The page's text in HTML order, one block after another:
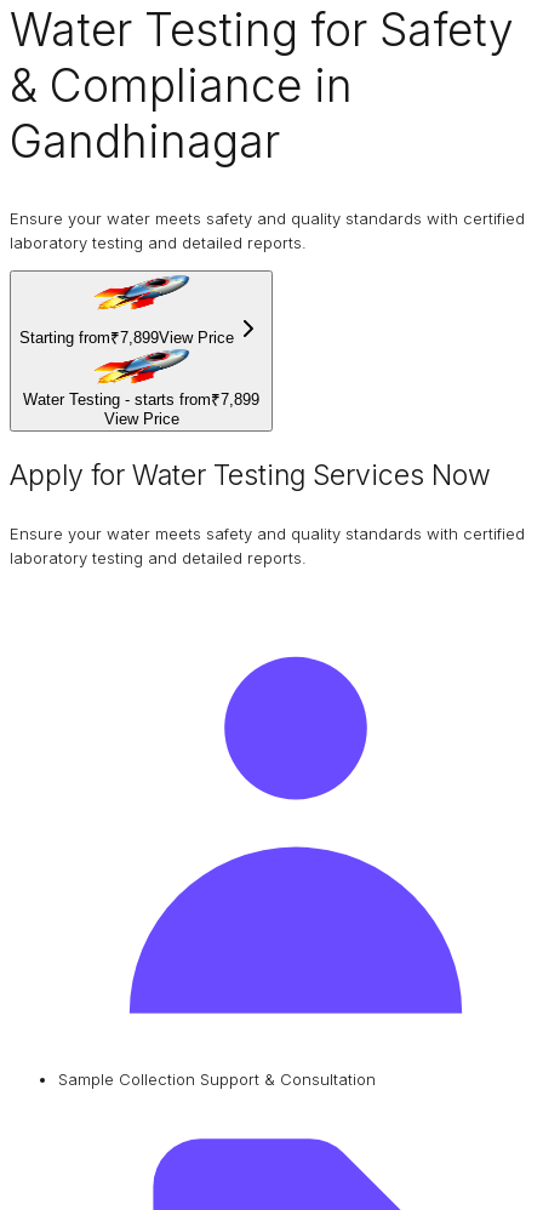
Water Testing for Safety
& Compliance in
Gandhinagar
Ensure your water meets safety and quality standards with certified
laboratory testing and detailed reports.
Starting from₹7,899View Price
Water Testing - starts from₹7,899
View Price
Apply for Water Testing Services Now
Ensure your water meets safety and quality standards with certified
laboratory testing and detailed reports.
Sample Collection Support & Consultation